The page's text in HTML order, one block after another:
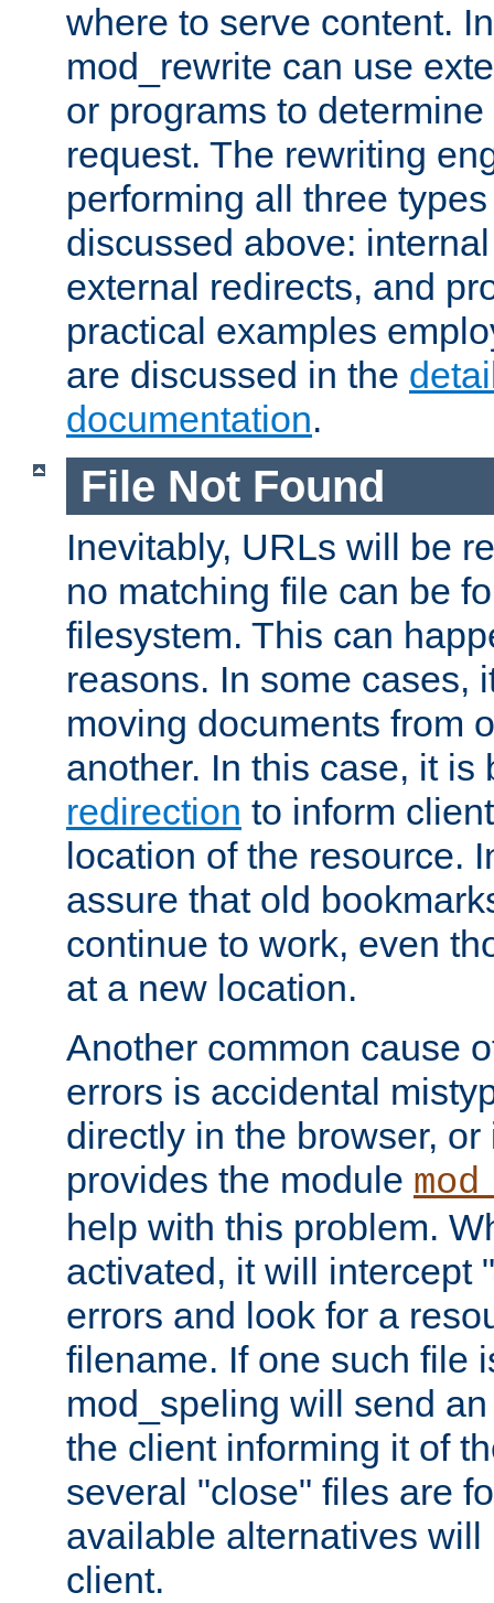
where to serve content.
mod_rewrite can use
or programs to
request. The rewriting
performing all three
discussed above:
external redirects, and
practical examples
are discussed in the
documentation.
File Not Found
Inevitably, URLs will be
no matching file can be
filesystem. This can
reasons. In some cases,
moving documents from
another. In this case, it
redirection to inform
location of the resource.
assure that old
continue to work, even
at a new location.
Another common cause
errors is accidental
directly in the browser,
provides the module
help with this problem.
activated, it will intercept
errors and look for a
filename. If one such file
mod_speling will send
the client informing it of
several "close" files are
available alternatives
client.